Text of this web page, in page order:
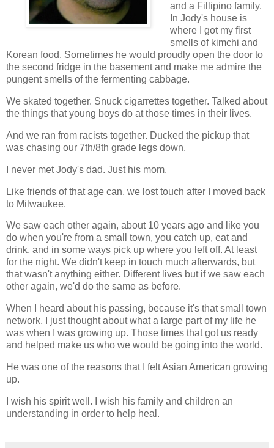
and a Fillipino family.
In Jody's house is
where I got my first
smells of kimchi and
Korean food. Sometimes he would proudly open the door to
the second fridge in the basement and make me admire the
pungent smells of the fermenting cabbage.
We skated together. Snuck cigarrettes together. Talked about
the things that young boys do at those times in their lives.
And we ran from racists together. Ducked the pickup that
was chasing our 7th/8th grade legs down.
I never met Jody's dad. Just his mom.
Like friends of that age can, we lost touch after I moved back
to Milwaukee.
We saw each other again, about 10 years ago and like you
do when you're from a small town, you catch up, eat and
drink, and in some ways pick up where you left off. At least
for the night. We didn't keep in touch much afterwards, but
that wasn't anything either. Different lives but if we saw each
other again, we'd do the same as before.
When I heard about his passing, because it's that small town
network, I just thought about what a large part of my life he
was when I was growing up. Those times that got us ready
and helped make us who we would be going into the world.
He was one of the reasons that I felt Asian American growing
up.
I wish his spirit well. I wish his family and children an
understanding in order to help heal.